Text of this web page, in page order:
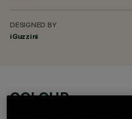
DESIGNED BY
iGuzzini
COLOUR